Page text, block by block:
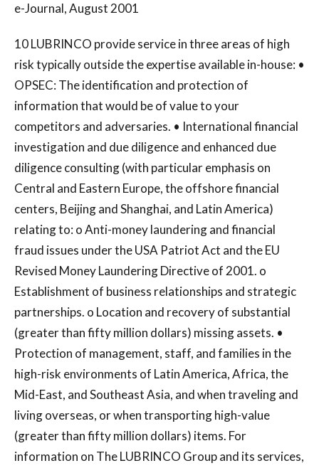
e-Journal, August 2001
10 LUBRINCO provide service in three areas of high
risk typically outside the expertise available in-house: •
OPSEC: The identification and protection of
information that would be of value to your
competitors and adversaries. • International financial
investigation and due diligence and enhanced due
diligence consulting (with particular emphasis on
Central and Eastern Europe, the offshore financial
centers, Beijing and Shanghai, and Latin America)
relating to: o Anti-money laundering and financial
fraud issues under the USA Patriot Act and the EU
Revised Money Laundering Directive of 2001. o
Establishment of business relationships and strategic
partnerships. o Location and recovery of substantial
(greater than fifty million dollars) missing assets. •
Protection of management, staff, and families in the
high-risk environments of Latin America, Africa, the
Mid-East, and Southeast Asia, and when traveling and
living overseas, or when transporting high-value
(greater than fifty million dollars) items. For
information on The LUBRINCO Group and its services,